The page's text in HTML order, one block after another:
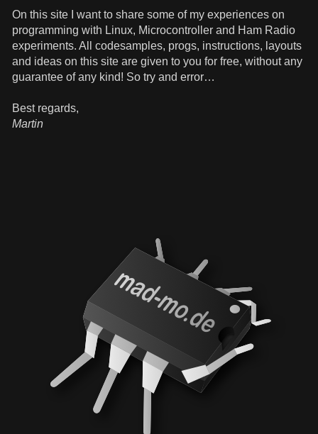
On this site I want to share some of my experiences on
programming with Linux, Microcontroller and Ham Radio
experiments. All codesamples, progs, instructions, layouts
and ideas on this site are given to you for free, without any
guarantee of any kind! So try and error…
Best regards,
Martin